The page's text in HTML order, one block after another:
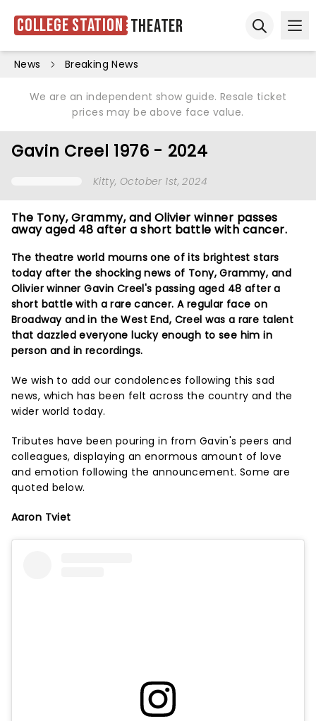
College Station Theater
News Breaking News
We are an independent show guide. Resale ticket
prices may be above face value.
Gavin Creel 1976 - 2024
Kitty, October 1st, 2024
The Tony, Grammy, and Olivier winner passes
away aged 48 after a short battle with cancer.
The theatre world mourns one of its brightest stars
today after the shocking news of Tony, Grammy, and
Olivier winner Gavin Creel's passing aged 48 after a
short battle with a rare cancer. A regular face on
Broadway and in the West End, Creel was a rare talent
that dazzled everyone lucky enough to see him in
person and in recordings.
We wish to add our condolences following this sad
news, which has been felt across the country and the
wider world today.
Tributes have been pouring in from Gavin's peers and
colleagues, displaying an enormous amount of love
and emotion following the announcement. Some are
quoted below.
Aaron Tviet